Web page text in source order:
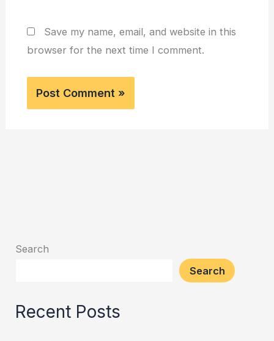
Save my name, email, and website in this
browser for the next time I comment.
Search
Search
Recent Posts